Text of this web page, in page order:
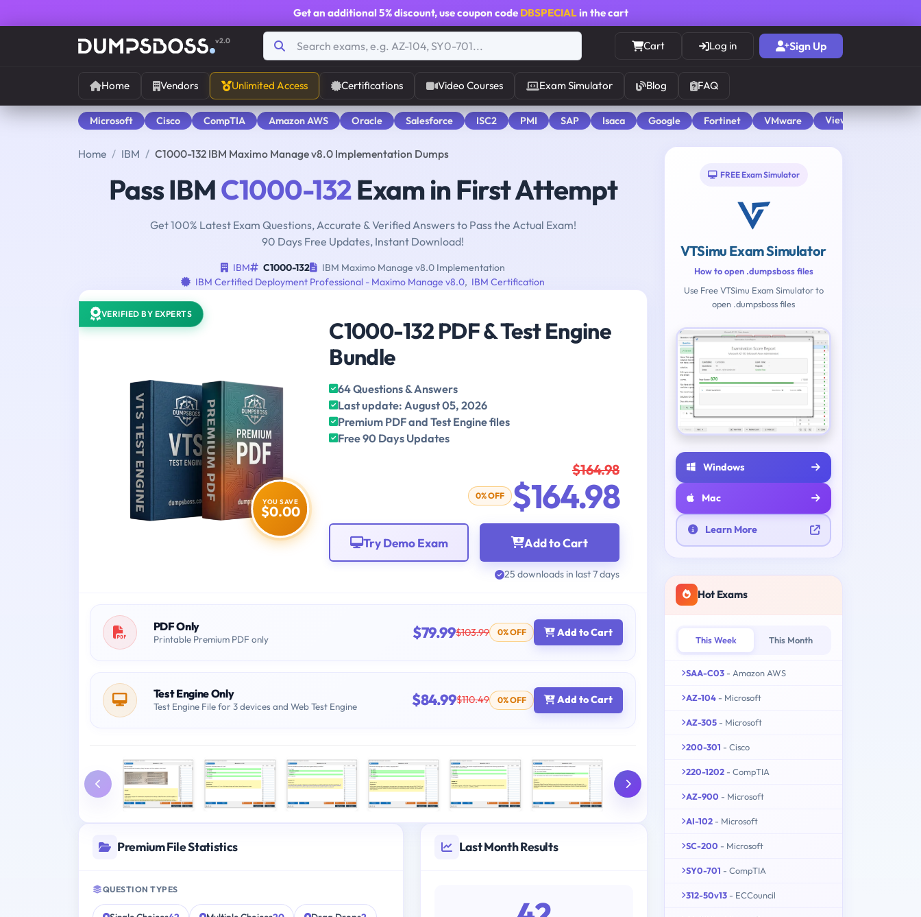
Get an additional 5% discount, use coupon code DBSPECIALin the cart
v2.0 Cart Log in Sign Up
Home Vendors Unlimited Access Certifications Video Courses Exam Simulator Blog FAQ
Microsoft Cisco CompTIA Amazon AWS Oracle Salesforce ISC2 PMI SAP Isaca Google Fortinet VMware View All
Home IBM C1000-132 IBM Maximo Manage v8.0 Implementation Dumps
Pass IBMC1000-132Exam in First Attempt
Get 100% Latest Exam Questions, Accurate & Verified Answers to Pass the Actual Exam!
90 Days Free Updates, Instant Download!
IBM C1000-132
IBM Maximo Manage v8.0 Implementation
IBM Certified Deployment Professional - Maximo Manage v8.0, IBM Certification
VERIFIED BY EXPERTS
YOU SAVE
$0.00
C1000-132 PDF & Test Engine
Bundle
64 Questions & Answers
Last update: August 05, 2026
Premium PDF and Test Engine files
Free 90 Days Updates
$164.98
0% OFF $164.98
Add to Cart
Try Demo Exam
25 downloads in last 7 days
PDF Only
Printable Premium PDF only $79.99$103.99 0% OFF Add to Cart
Test Engine Only
Test Engine File for 3 devices and Web Test Engine $84.99$110.49 0% OFF Add to Cart
Premium File Statistics
QUESTION TYPES
Last Month Results
FREE Exam Simulator
VTSimu Exam Simulator
How to open .dumpsboss files
Use Free VTSimu Exam Simulator to
open .dumpsboss files
Windows
Mac
Learn More
Hot Exams
This Week This Month
SAA-C03 - Amazon AWS
AZ-104 - Microsoft
AZ-305 - Microsoft
200-301 - Cisco
220-1202 - CompTIA
AZ-900 - Microsoft
AI-102 - Microsoft
SC-200 - Microsoft
SY0-701 - CompTIA
312-50v13 - ECCouncil